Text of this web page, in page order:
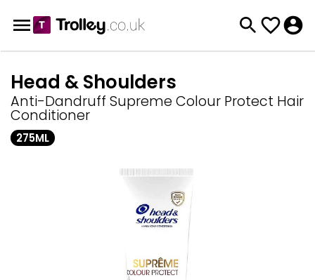
Head & Shoulders
Anti-Dandruff Supreme Colour Protect Hair
Conditioner
275ML